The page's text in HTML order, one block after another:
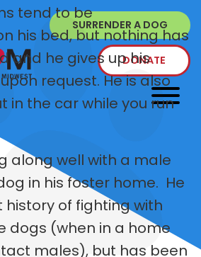
SURRENDER A DOG
DONATE
tend to be
his bed, but nothing has
and he gives up his
request. He is also
in the car while you run
along well with a male
in his foster home. He
history of fighting with
dogs (when in a home
males), but has been